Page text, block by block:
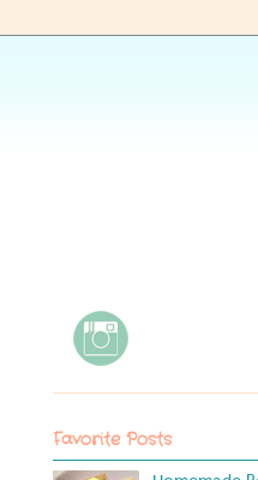
Favorite Posts